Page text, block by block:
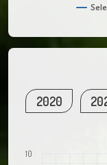
2020
10